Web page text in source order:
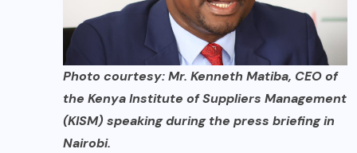
Photo courtesy: Mr. Kenneth Matiba, CEO of
the Kenya Institute of Suppliers Management
(KISM) speaking during the press briefing in
Nairobi.